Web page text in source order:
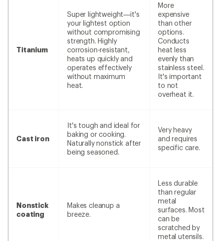
Titanium
Super lightweight—it's
your lightest option
without compromising
strength. Highly
corrosion-resistant,
heats up quickly and
operates effectively
without maximum
heat.
More
expensive
than other
options.
Conducts
heat less
evenly than
stainless steel.
It's important
to not
overheat it.
Cast iron
It's tough and ideal for
baking or cooking.
Naturally nonstick after
being seasoned.
Very heavy
and requires
specific care.
Nonstick
coating
Makes cleanup a
breeze.
Less durable
than regular
metal
surfaces. Most
can be
scratched by
metal utensils.